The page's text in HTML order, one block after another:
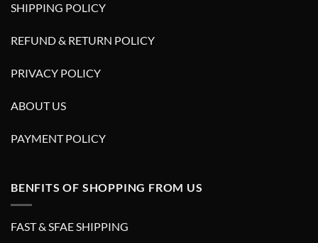
SHIPPING POLICY
REFUND & RETURN POLICY
PRIVACY POLICY
ABOUT US
PAYMENT POLICY
BENFITS OF SHOPPING FROM US
FAST & SFAE SHIPPING